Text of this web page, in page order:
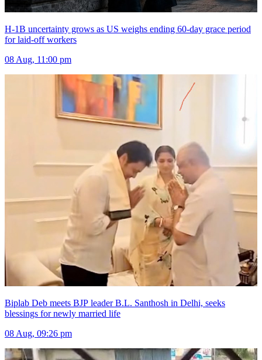
H-1B uncertainty grows as US weighs ending 60-day grace period
for laid-off workers
08 Aug, 11:00 pm
Biplab Deb meets BJP leader B.L. Santhosh in Delhi, seeks
blessings for newly married life
08 Aug, 09:26 pm